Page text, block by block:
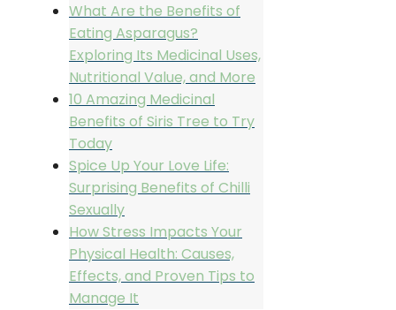
What Are the Benefits of
Eating Asparagus?
Exploring Its Medicinal Uses,
Nutritional Value, and More
10 Amazing Medicinal
Benefits of Siris Tree to Try
Today
Spice Up Your Love Life:
Surprising Benefits of Chilli
Sexually
How Stress Impacts Your
Physical Health: Causes,
Effects, and Proven Tips to
Manage It